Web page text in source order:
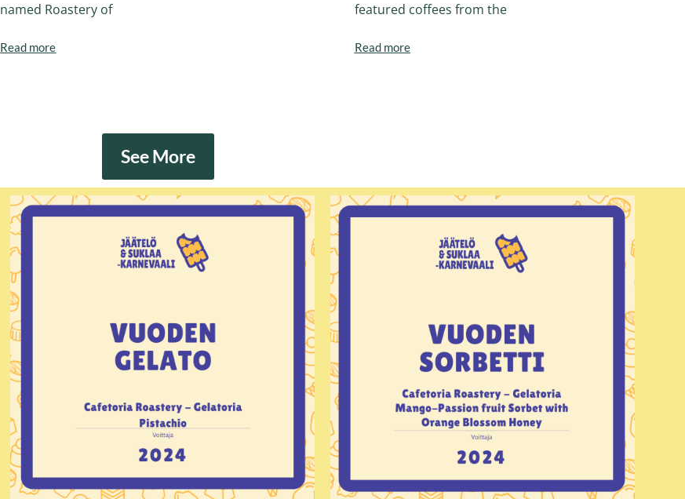
named Roastery of
Read more
featured coffees from the
Read more
See More